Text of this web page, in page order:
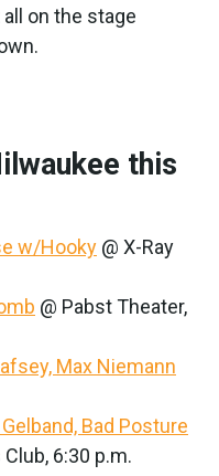
on the stage
this
w/Hooky @ X-Ray
@ Pabst Theater,
Max Niemann
Bad Posture
6:30 p.m.